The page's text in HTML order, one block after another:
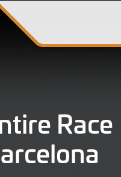
Race